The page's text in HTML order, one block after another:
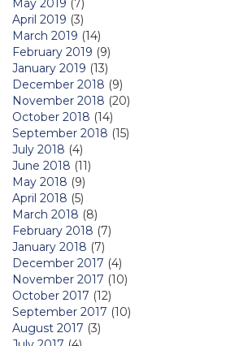
May 2019 (7)
April 2019 (3)
March 2019 (14)
February 2019 (9)
January 2019 (13)
December 2018 (9)
November 2018 (20)
October 2018 (14)
September 2018 (15)
July 2018 (4)
June 2018 (11)
May 2018 (9)
April 2018 (5)
March 2018 (8)
February 2018 (7)
January 2018 (7)
December 2017 (4)
November 2017 (10)
October 2017 (12)
September 2017 (10)
August 2017 (3)